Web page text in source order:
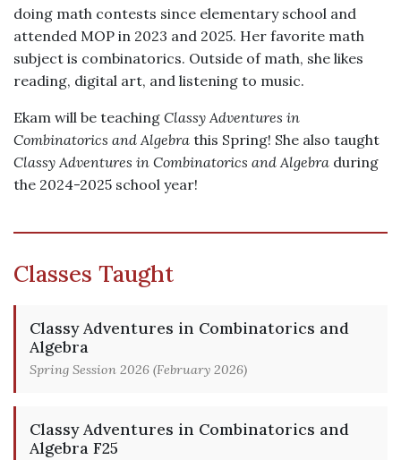
doing math contests since elementary school and
attended MOP in 2023 and 2025. Her favorite math
subject is combinatorics. Outside of math, she likes
reading, digital art, and listening to music.
Ekam will be teaching Classy Adventures in
Combinatorics and Algebra this Spring! She also taught
Classy Adventures in Combinatorics and Algebra during
the 2024-2025 school year!
Classes Taught
Classy Adventures in Combinatorics and
Algebra
Spring Session 2026 (February 2026)
Classy Adventures in Combinatorics and
Algebra F25